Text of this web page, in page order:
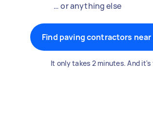
… or anything else
Find paving contractors near
It only takes 2 minutes. And it's